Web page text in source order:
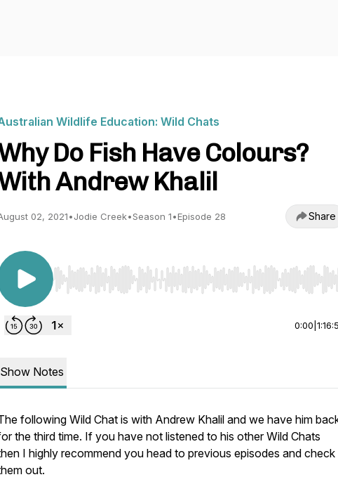
Wildlife Education: Wild Chats
Do Fish Have Colours?
Andrew Khalil
02, 2021•Jodie Creek•Season 1•Episode 28 Share
Use Left/Right to seek, Home/End to jump to start or
0:00
Show Notes
following Wild Chat is with Andrew Khalil and we have him
the third time. If you have not listened to his other Wild Chats
I highly recommend you head to previous episodes and check
out.